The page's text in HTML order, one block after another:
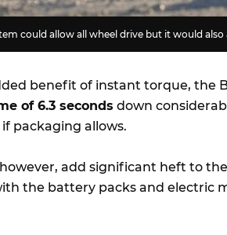
could allow all wheel drive but it would
benefit of instant torque, the
of 6.3 seconds down
packaging allows.
add significant heft to
the battery packs and electric